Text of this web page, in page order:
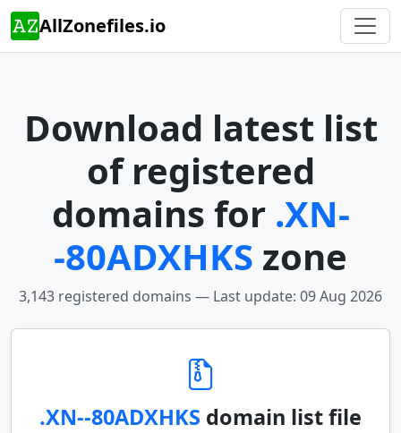
AllZonefiles.io
Download latest list
of registered
domains for .XN-
-80ADXHKS zone
3,143 registered domains — Last update: 09 Aug 2026
.XN--80ADXHKS domain list file